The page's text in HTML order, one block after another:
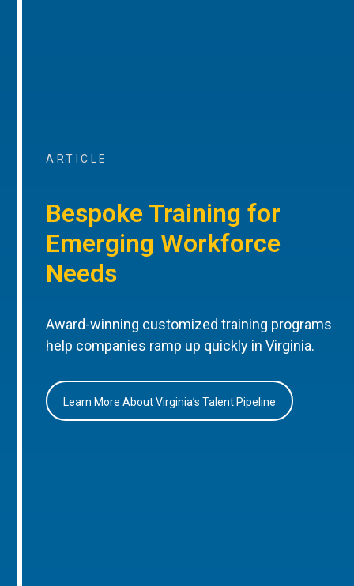
ARTICLE
Bespoke Training for
Emerging Workforce
Needs
Award-winning customized training programs
help companies ramp up quickly in Virginia.
Learn More About Virginia’s Talent Pipeline